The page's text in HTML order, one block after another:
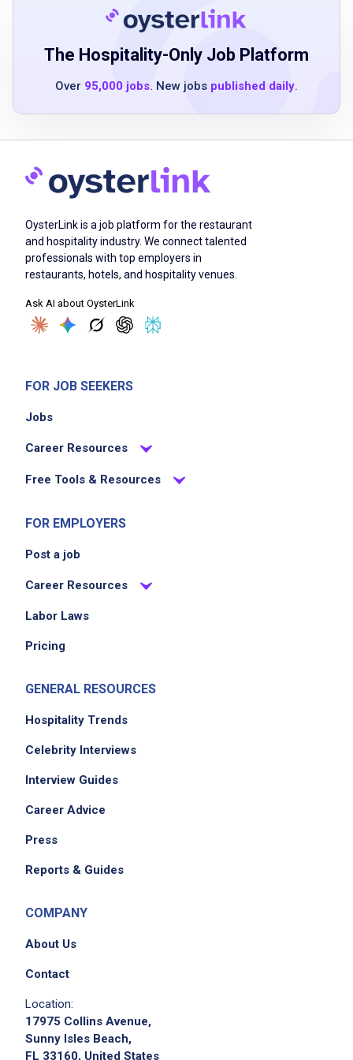
Flexible schedule availability, including
evenings, weekends, and holidays
Must be 16 years or older
Job Duties
Embody enlightened hospitality by leading
interactions with genuine warmth and care
Prepare and assemble food orders according
to Shake Shack's standards and recipes
Master all stations and rotate through them,
Follow all food safety and sanitation
procedures to ensure the safety of guests
and community engagement
Job Criteria
Job Location
The Hospitality-Only Job Platform
Over 95,000 jobs. New jobs published daily.
OysterLink is a job platform for the restaurant
and hospitality industry. We connect talented
professionals with top employers in
restaurants, hotels, and hospitality venues.
Ask AI about OysterLink
FOR JOB SEEKERS
Jobs
Career Resources
Free Tools & Resources
FOR EMPLOYERS
Post a job
Career Resources
Labor Laws
Pricing
GENERAL RESOURCES
Hospitality Trends
Celebrity Interviews
Interview Guides
Career Advice
Press
Reports & Guides
COMPANY
About Us
Contact
Location:
17975 Collins Avenue,
Sunny Isles Beach,
FL 33160, United States